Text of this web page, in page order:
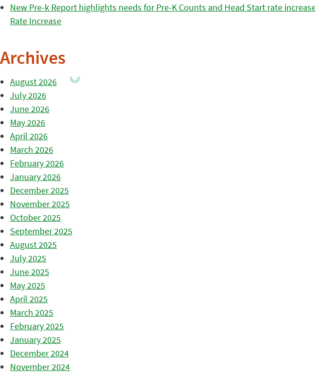
New Pre-k Report highlights needs for Pre-K Counts and Head Start rate
Rate Increase
Archives
August 2026
July 2026
June 2026
May 2026
April 2026
March 2026
February 2026
January 2026
December 2025
November 2025
October 2025
September 2025
August 2025
July 2025
June 2025
May 2025
April 2025
March 2025
February 2025
January 2025
December 2024
November 2024